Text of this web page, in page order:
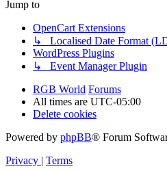
Jump to
OpenCart Extensions
↳ Localised Date Format
WordPress Plugins
↳ Event Manager Plugin
RGB World Forums
All times are UTC-05:00
Delete cookies
Powered by phpBB® Forum
Privacy | Terms